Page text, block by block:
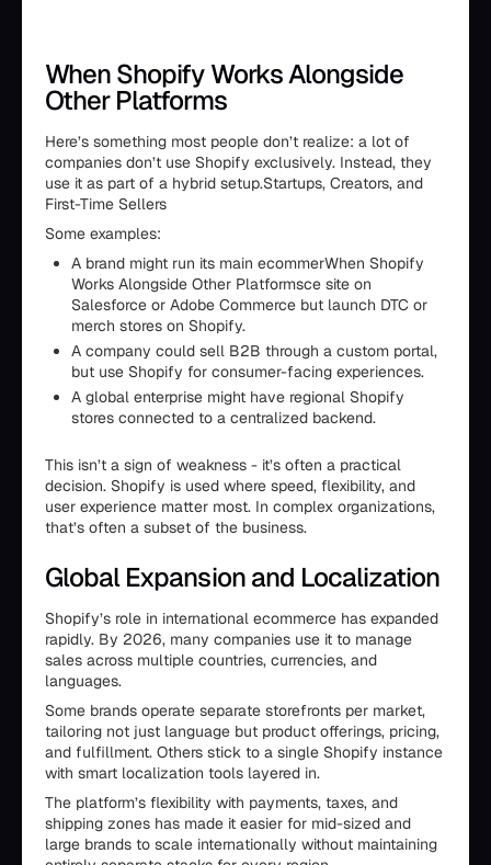
When Shopify Works Alongside
Other Platforms
Here’s something most people don’t realize: a lot of
companies don’t use Shopify exclusively. Instead, they
use it as part of a hybrid setup.Startups, Creators, and
First-Time Sellers
Some examples:
A brand might run its main ecommerWhen Shopify
Works Alongside Other Platformsce site on
Salesforce or Adobe Commerce but launch DTC or
merch stores on Shopify.
A company could sell B2B through a custom portal,
but use Shopify for consumer-facing experiences.
A global enterprise might have regional Shopify
stores connected to a centralized backend.
This isn’t a sign of weakness - it’s often a practical
decision. Shopify is used where speed, flexibility, and
user experience matter most. In complex organizations,
that’s often a subset of the business.
Global Expansion and Localization
Shopify’s role in international ecommerce has expanded
rapidly. By 2026, many companies use it to manage
sales across multiple countries, currencies, and
languages.
Some brands operate separate storefronts per market,
tailoring not just language but product offerings, pricing,
and fulfillment. Others stick to a single Shopify instance
with smart localization tools layered in.
The platform’s flexibility with payments, taxes, and
shipping zones has made it easier for mid-sized and
large brands to scale internationally without maintaining